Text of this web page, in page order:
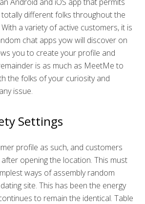
different folks throughout the
a variety of active customers, it is
chat apps yow will discover on
you to create your profile and
is as much as MeetMe to
the folks of your curiosity and
issue.
Settings
profile as such, and customers
opening the location. This must
ways of assembly random
site. This has been the energy
to remain the identical. Table